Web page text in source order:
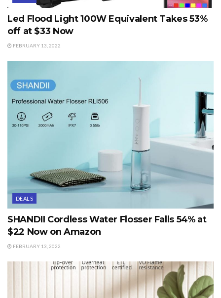
Led Flood Light 100W Equivalent Takes 53%
off at $33 Now
FEBRUARY 13, 2022
DEALS
SHANDII Cordless Water Flosser Falls 54% at
$22 Now on Amazon
FEBRUARY 13, 2022